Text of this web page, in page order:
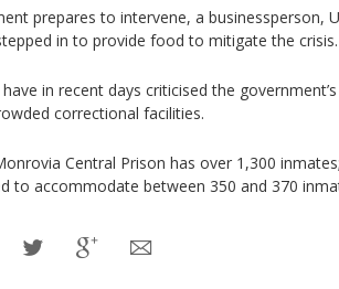
prepares to intervene, a businessperson,
in to provide food to mitigate the crisis.
in recent days criticised the
correctional facilities.
Central Prison has over 1,300
to accommodate between 350 and 370